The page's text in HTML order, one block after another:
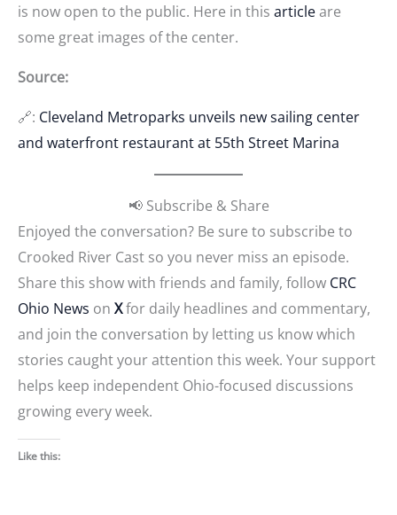
is now open to the public. Here in this articleare
some great images of the center.
Source:
🔗: Cleveland Metroparks unveils new sailing center
and waterfront restaurant at 55th Street Marina
📢 Subscribe & Share
Enjoyed the conversation? Be sure to subscribe to
Crooked River Cast so you never miss an episode.
Share this show with friends and family, follow CRC
Ohio News on Xfor daily headlines and commentary,
and join the conversation by letting us know which
stories caught your attention this week. Your support
helps keep independent Ohio-focused discussions
growing every week.
Like this: